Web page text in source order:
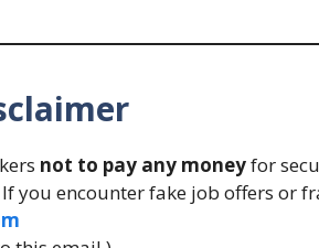
not to pay any moneyfor
you encounter fake job offers or